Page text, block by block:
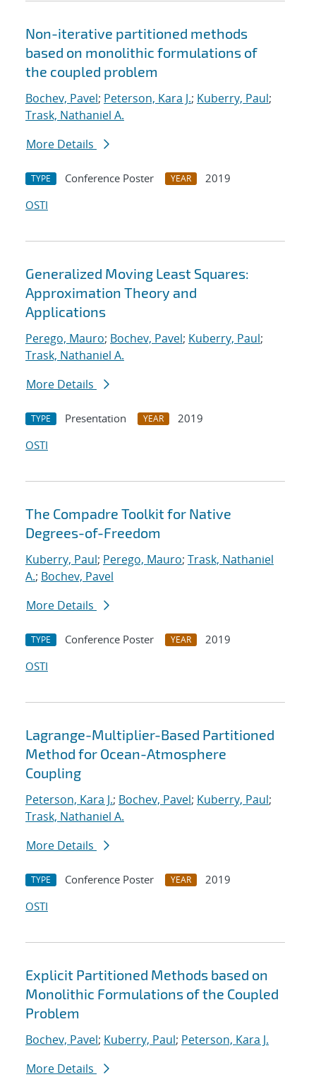
Non-iterative partitioned methods
based on monolithic formulations of
the coupled problem
Bochev, Pavel; Peterson, Kara J.; Kuberry, Paul;
Trask, Nathaniel A.
More Details
TYPE Conference Poster YEAR
2019
OSTI
Generalized Moving Least Squares:
Approximation Theory and
Applications
Perego, Mauro; Bochev, Pavel; Kuberry, Paul;
Trask, Nathaniel A.
More Details
TYPE Presentation YEAR
2019
OSTI
The Compadre Toolkit for Native
Degrees-of-Freedom
Kuberry, Paul; Perego, Mauro; Trask, Nathaniel
A.; Bochev, Pavel
More Details
TYPE Conference Poster YEAR
2019
OSTI
Lagrange-Multiplier-Based Partitioned
Method for Ocean-Atmosphere
Coupling
Peterson, Kara J.; Bochev, Pavel; Kuberry, Paul;
Trask, Nathaniel A.
More Details
TYPE Conference Poster YEAR
2019
OSTI
Explicit Partitioned Methods based on
Monolithic Formulations of the Coupled
Problem
Bochev, Pavel; Kuberry, Paul; Peterson, Kara J.
More Details